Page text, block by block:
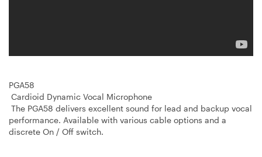
PGA58
Cardioid Dynamic Vocal Microphone
The PGA58 delivers excellent sound for lead and backup vocal
performance. Available with various cable options and a
discrete On / Off switch.